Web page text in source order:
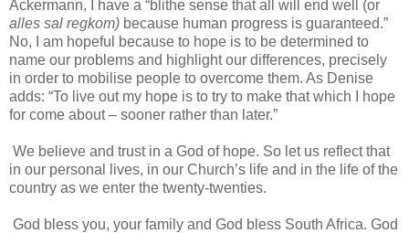
Ackermann, I have a “blithe sense that all will end well (or
alles sal regkom) because human progress is guaranteed.”
No, I am hopeful because to hope is to be determined to
name our problems and highlight our differences, precisely
in order to mobilise people to overcome them. As Denise
adds: “To live out my hope is to try to make that which I hope
for come about – sooner rather than later.”
We believe and trust in a God of hope. So let us reflect that
in our personal lives, in our Church’s life and in the life of the
country as we enter the twenty-twenties.
God bless you, your family and God bless South Africa. God